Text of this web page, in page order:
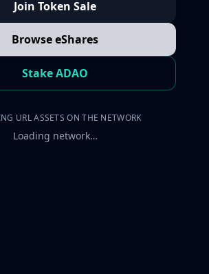
Join Token Sale
Browse eShares
Stake ADAO
URL ASSETS ON THE NETWORK
Loading network…